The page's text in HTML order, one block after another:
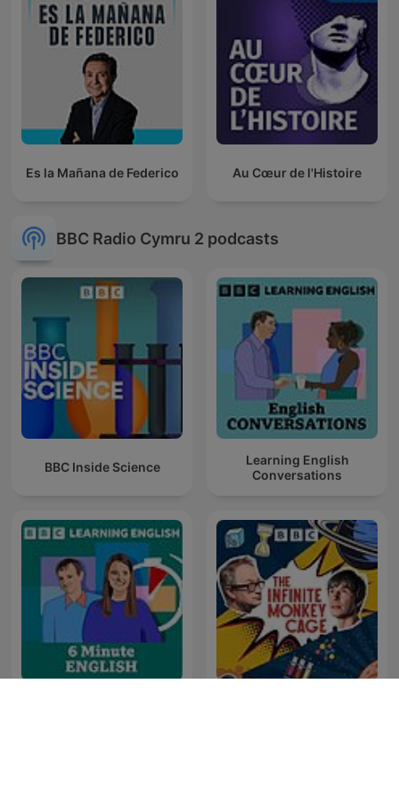
Es la Mañana de Federico Au Cœur de l'Histoire
BBC Radio Cymru 2 podcasts
BBC Inside Science
Learning English
Conversations